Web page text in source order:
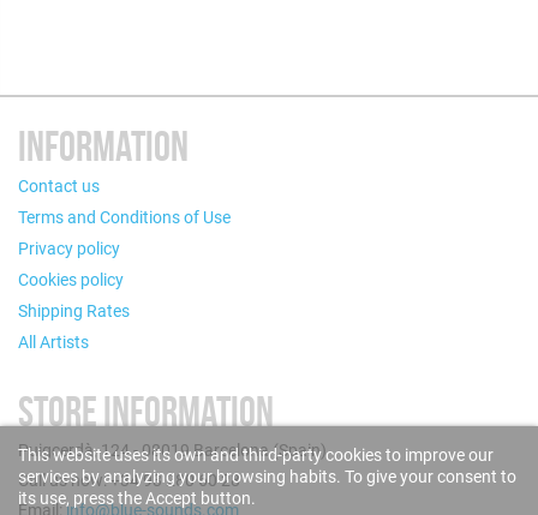
INFORMATION
Contact us
Terms and Conditions of Use
Privacy policy
Cookies policy
Shipping Rates
All Artists
STORE INFORMATION
Puigcerdà, 124 - 08019 Barcelona (Spain)
Call us now: +34 93 280 60 28
Email:info@blue-sounds.com
This website uses its own and third-party cookies to improve our
services by analyzing your browsing habits. To give your consent to
its use, press the Accept button.